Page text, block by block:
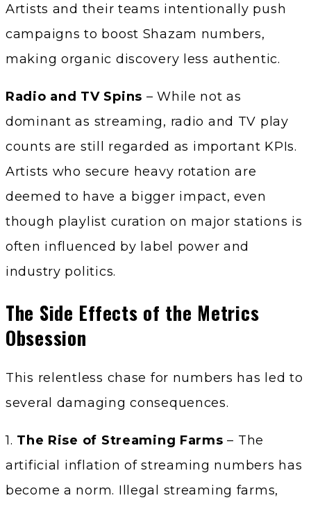
Artists and their teams intentionally push
campaigns to boost Shazam numbers,
making organic discovery less authentic.
Radio and TV Spins – While not as
dominant as streaming, radio and TV play
counts are still regarded as important KPIs.
Artists who secure heavy rotation are
deemed to have a bigger impact, even
though playlist curation on major stations is
often influenced by label power and
industry politics.
The Side Effects of the Metrics
Obsession
This relentless chase for numbers has led to
several damaging consequences.
1. The Rise of Streaming Farms – The
artificial inflation of streaming numbers has
become a norm. Illegal streaming farms,